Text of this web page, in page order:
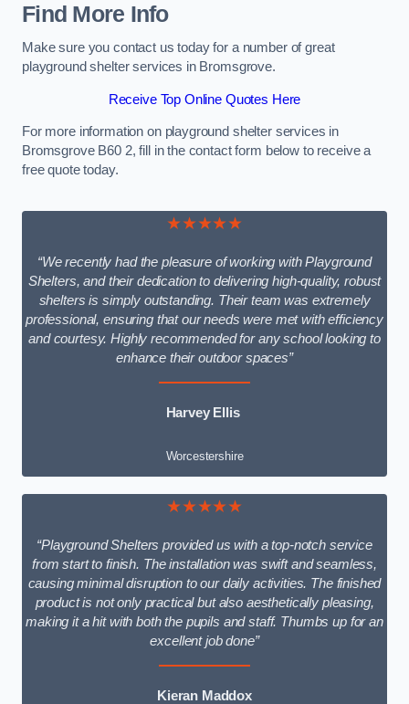
Find More Info
Make sure you contact us today for a number of great
playground shelter services in Bromsgrove.
Receive Top Online Quotes Here
For more information on playground shelter services in
Bromsgrove B60 2, fill in the contact form below to receive a
free quote today.
★★★★★
“We recently had the pleasure of working with Playground
Shelters, and their dedication to delivering high-quality, robust
shelters is simply outstanding. Their team was extremely
professional, ensuring that our needs were met with efficiency
and courtesy. Highly recommended for any school looking to
enhance their outdoor spaces”
Harvey Ellis
Worcestershire
★★★★★
“Playground Shelters provided us with a top-notch service
from start to finish. The installation was swift and seamless,
causing minimal disruption to our daily activities. The finished
product is not only practical but also aesthetically pleasing,
making it a hit with both the pupils and staff. Thumbs up for an
excellent job done”
Kieran Maddox